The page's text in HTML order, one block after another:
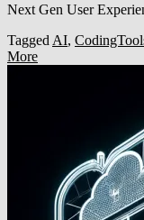
Next Gen User
Tagged AI,
More